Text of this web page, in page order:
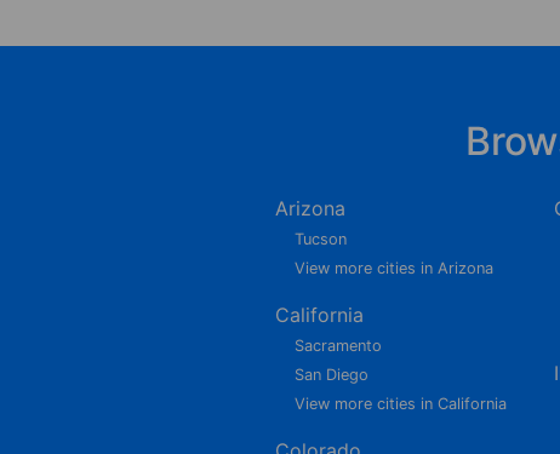
Arizona
Tucson
View more cities in Arizona
California
Sacramento
San Diego
View more cities in California